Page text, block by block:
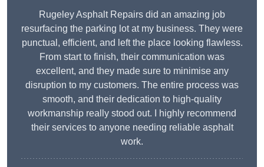
Rugeley Asphalt Repairs did an amazing job
resurfacing the parking lot at my business. They were
punctual, efficient, and left the place looking flawless.
From start to finish, their communication was
excellent, and they made sure to minimise any
disruption to my customers. The entire process was
smooth, and their dedication to high-quality
workmanship really stood out. I highly recommend
their services to anyone needing reliable asphalt
work.